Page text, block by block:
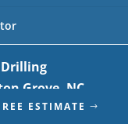
Grove, NC
ESTIMATE